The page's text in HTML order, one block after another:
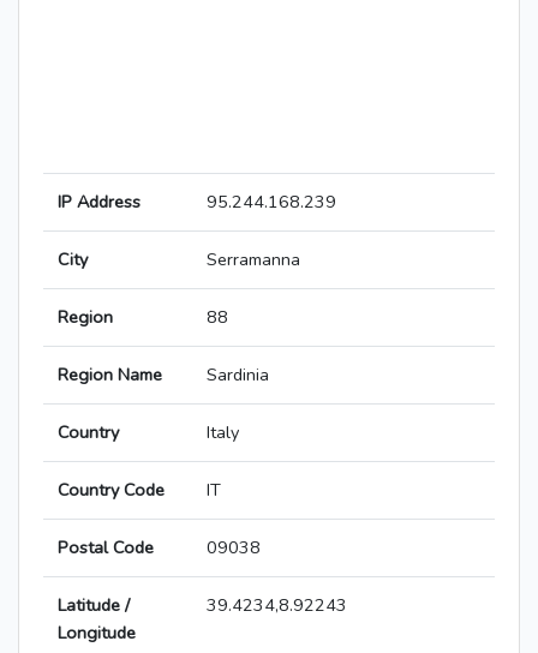
IP Address 95.244.168.239
City Serramanna
Region 88
Region Name Sardinia
Country Italy
Country Code IT
Postal Code 09038
Latitude /
Longitude
39.4234,8.92243